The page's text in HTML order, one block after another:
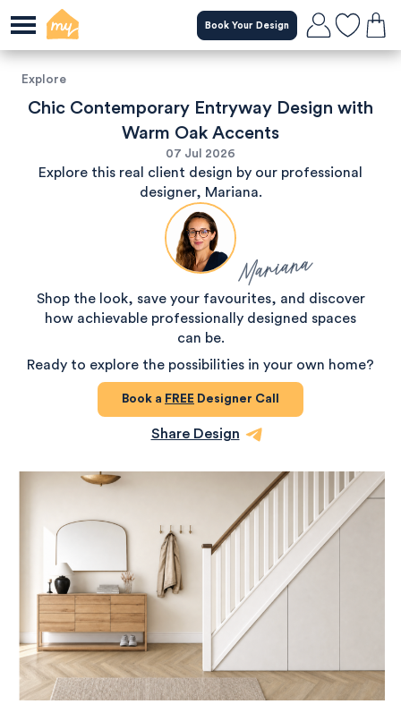
Book Your Design
Explore
Chic Contemporary Entryway Design with
Warm Oak Accents
07 Jul 2026
Explore this real client design by our professional
designer, Mariana.
Mariana
Shop the look, save your favourites, and discover
how achievable professionally designed spaces
can be.
Ready to explore the possibilities in your own home?
Book a FREE Designer Call
Share Design